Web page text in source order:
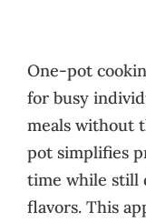
One-pot
for busy
meals without
pot simplifies
time while still
flavors. This